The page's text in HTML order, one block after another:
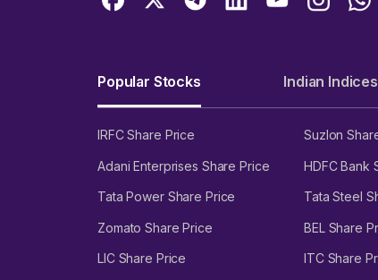
Popular Stocks Indian Indices
IRFC Share Price Suzlon
Adani Enterprises Share Price HDFC Bank
Tata Power Share Price Tata Steel
Zomato Share Price BEL Share
LIC Share Price ITC Share